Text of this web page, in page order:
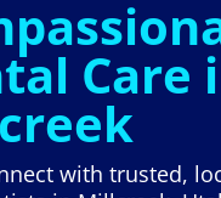
Care
with trusted,